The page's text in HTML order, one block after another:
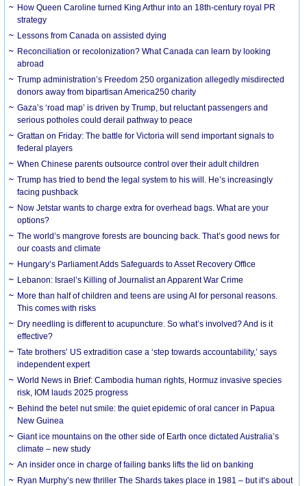
How Queen Caroline turned King Arthur into an 18th-century royal PR
strategy
Lessons from Canada on assisted dying
Reconciliation or recolonization? What Canada can learn by looking
abroad
Trump administration’s Freedom 250 organization allegedly misdirected
donors away from bipartisan America250 charity
Gaza’s ‘road map’ is driven by Trump, but reluctant passengers and
serious potholes could derail pathway to peace
Grattan on Friday: The battle for Victoria will send important signals to
federal players
When Chinese parents outsource control over their adult children
Trump has tried to bend the legal system to his will. He’s increasingly
facing pushback
Now Jetstar wants to charge extra for overhead bags. What are your
options?
The world’s mangrove forests are bouncing back. That’s good news for
our coasts and climate
Hungary’s Parliament Adds Safeguards to Asset Recovery Office
Lebanon: Israel’s Killing of Journalist an Apparent War Crime
More than half of children and teens are using AI for personal reasons.
This comes with risks
Dry needling is different to acupuncture. So what’s involved? And is it
effective?
Tate brothers’ US extradition case a ‘step towards accountability,’ says
independent expert
World News in Brief: Cambodia human rights, Hormuz invasive species
risk, IOM lauds 2025 progress
Behind the betel nut smile: the quiet epidemic of oral cancer in Papua
New Guinea
Giant ice mountains on the other side of Earth once dictated Australia’s
climate – new study
An insider once in charge of failing banks lifts the lid on banking
Ryan Murphy’s new thriller The Shards takes place in 1981 – but it’s about